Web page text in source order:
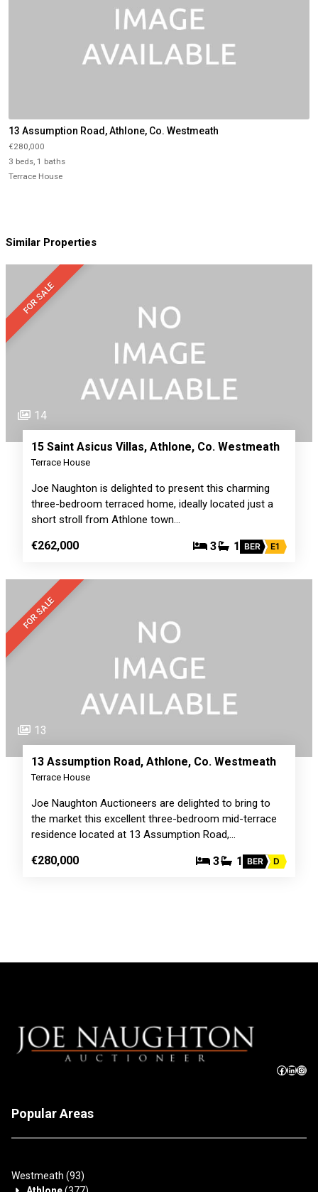
13 Assumption Road, Athlone, Co. Westmeath
€280,000
3 beds, 1 baths
Terrace House
Similar Properties
FOR SALE
14
15 Saint Asicus Villas, Athlone, Co. Westmeath
Terrace House
Joe Naughton is delighted to present this charming
three-bedroom terraced home, ideally located just a
short stroll from Athlone town…
€262,000 3 1 BER E1
FOR SALE
13
13 Assumption Road, Athlone, Co. Westmeath
Terrace House
Joe Naughton Auctioneers are delighted to bring to
the market this excellent three-bedroom mid-terrace
residence located at 13 Assumption Road,…
€280,000 3 1 BER D
Popular Areas
Westmeath (93)